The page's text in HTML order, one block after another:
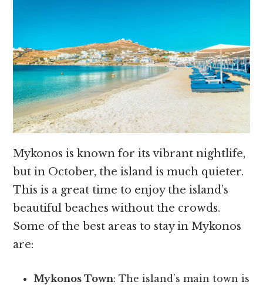
Mykonos is known for its vibrant nightlife,
but in October, the island is much quieter.
This is a great time to enjoy the island’s
beautiful beaches without the crowds.
Some of the best areas to stay in Mykonos
are:
Mykonos Town: The island’s main town is